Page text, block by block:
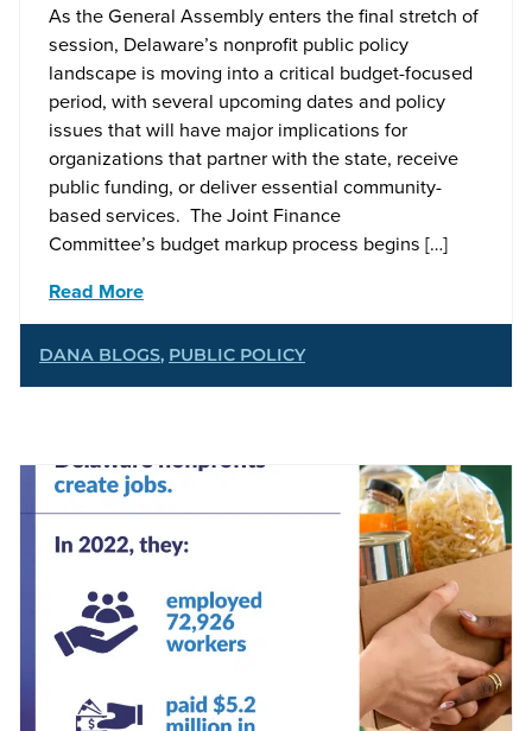
As the General Assembly enters the final stretch of
session, Delaware’s nonprofit public policy
landscape is moving into a critical budget-focused
period, with several upcoming dates and policy
issues that will have major implications for
organizations that partner with the state, receive
public funding, or deliver essential community-
based services. The Joint Finance
Committee’s budget markup process begins […]
Read More
DANA BLOGS, PUBLIC POLICY